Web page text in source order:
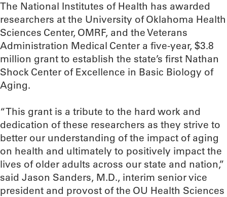
The National Institutes of Health has awarded
researchers at the University of Oklahoma Health
Sciences Center, OMRF, and the Veterans
Administration Medical Center a five-year, $3.8
million grant to establish the state’s first Nathan
Shock Center of Excellence in Basic Biology of
Aging.
“This grant is a tribute to the hard work and
dedication of these researchers as they strive to
better our understanding of the impact of aging
on health and ultimately to positively impact the
lives of older adults across our state and nation,”
said Jason Sanders, M.D., interim senior vice
president and provost of the OU Health Sciences